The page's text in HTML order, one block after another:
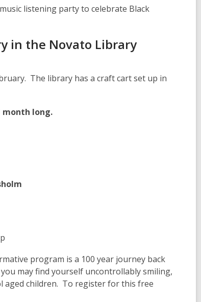
listening party to celebrate Black
in the Novato Library
The library has a craft cart set up in
month long.
program is a 100 year journey back
may find yourself uncontrollably smiling,
aged children. To register for this free